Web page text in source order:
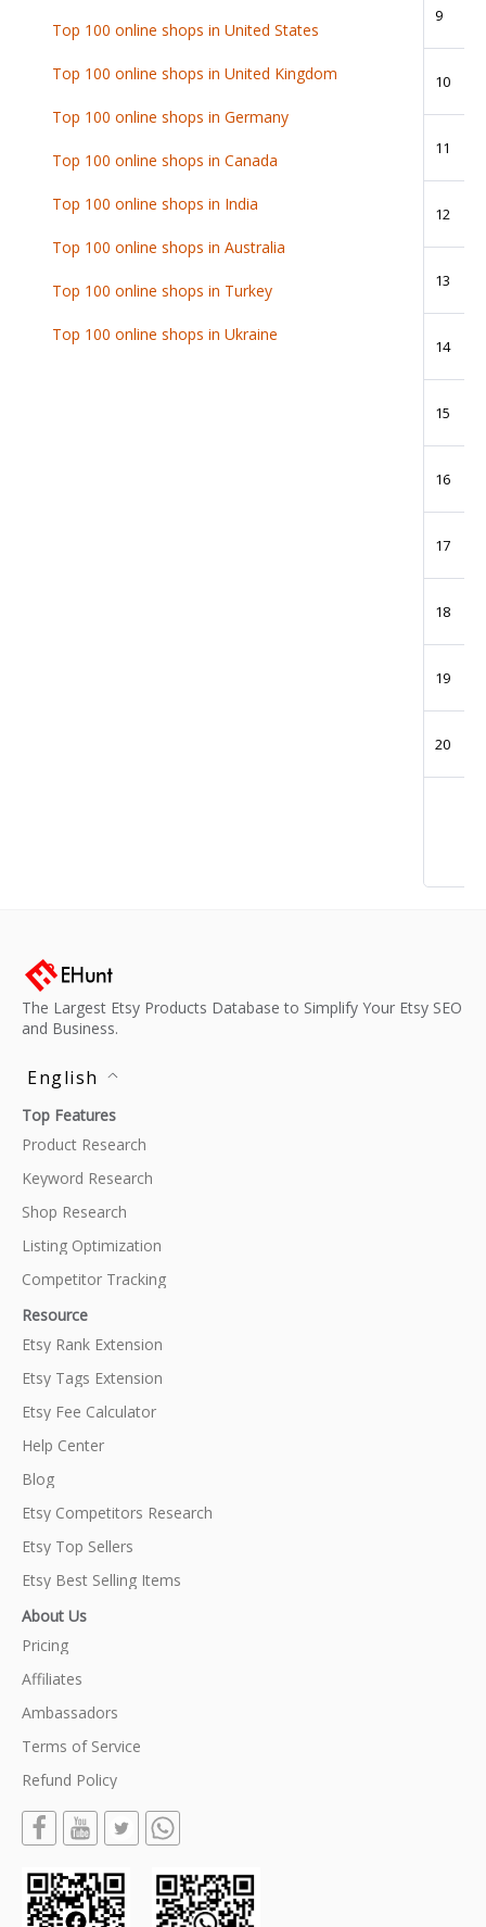
9
10
11
12
13
14
15
16
17
18
19
20
Top 100 online shops in United States
Top 100 online shops in United Kingdom
Top 100 online shops in Germany
Top 100 online shops in Canada
Top 100 online shops in India
Top 100 online shops in Australia
Top 100 online shops in Turkey
Top 100 online shops in Ukraine
The Largest Etsy Products Database to Simplify Your Etsy SEO
and Business.
English
Top Features
Product Research
Keyword Research
Shop Research
Listing Optimization
Competitor Tracking
Resource
Etsy Rank Extension
Etsy Tags Extension
Etsy Fee Calculator
Help Center
Blog
Etsy Competitors Research
Etsy Top Sellers
Etsy Best Selling Items
About Us
Pricing
Affiliates
Ambassadors
Terms of Service
Refund Policy